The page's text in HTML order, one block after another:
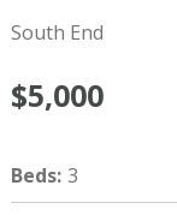
South End
$5,000
Beds: 3